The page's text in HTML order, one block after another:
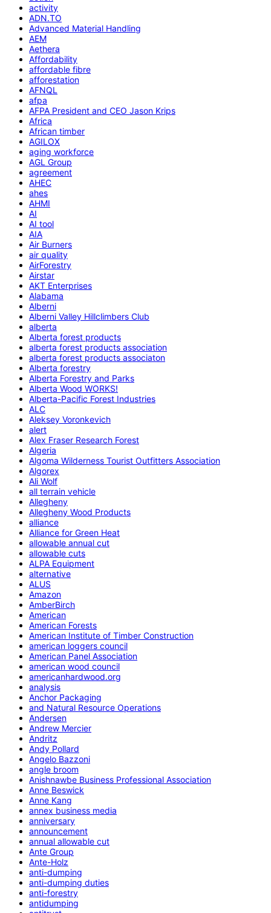
activity
ADN.TO
Advanced Material Handling
AEM
Aethera
Affordability
affordable fibre
afforestation
AFNQL
afpa
AFPA President and CEO Jason Krips
Africa
African timber
AGILOX
aging workforce
AGL Group
agreement
AHEC
ahes
AHMI
AI
AI tool
AIA
Air Burners
air quality
AirForestry
Airstar
AKT Enterprises
Alabama
Alberni
Alberni Valley Hillclimbers Club
alberta
Alberta forest products
alberta forest products association
alberta forest products associaton
Alberta forestry
Alberta Forestry and Parks
Alberta Wood WORKS!
Alberta-Pacific Forest Industries
ALC
Aleksey Voronkevich
alert
Alex Fraser Research Forest
Algeria
Algoma Wilderness Tourist Outfitters Association
Algorex
Ali Wolf
all terrain vehicle
Allegheny
Allegheny Wood Products
alliance
Alliance for Green Heat
allowable annual cut
allowable cuts
ALPA Equipment
alternative
ALUS
Amazon
AmberBirch
American
American Forests
American Institute of Timber Construction
american loggers council
American Panel Association
american wood council
americanhardwood.org
analysis
Anchor Packaging
and Natural Resource Operations
Andersen
Andrew Mercier
Andritz
Andy Pollard
Angelo Bazzoni
angle broom
Anishnawbe Business Professional Association
Anne Beswick
Anne Kang
annex business media
anniversary
announcement
annual allowable cut
Ante Group
Ante-Holz
anti-dumping
anti-dumping duties
anti-forestry
antidumping